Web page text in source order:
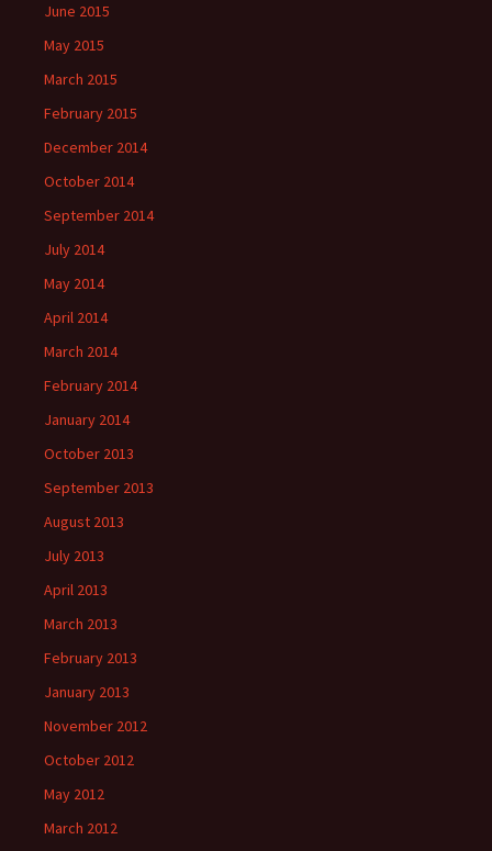
June 2015
May 2015
March 2015
February 2015
December 2014
October 2014
September 2014
July 2014
May 2014
April 2014
March 2014
February 2014
January 2014
October 2013
September 2013
August 2013
July 2013
April 2013
March 2013
February 2013
January 2013
November 2012
October 2012
May 2012
March 2012